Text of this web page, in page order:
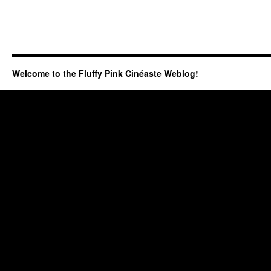
Welcome to the Fluffy Pink Cinéaste Weblog!